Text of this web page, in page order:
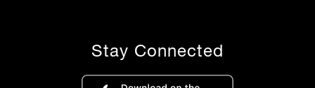
Stay Connected